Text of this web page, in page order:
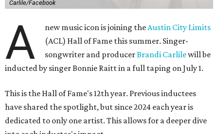
Carlile/Facebook
A new music icon is joining theAustin City Limits
(ACL) Hall of Fame this summer. Singer-
songwriter and producerBrandi Carlilewill be
inducted by singer Bonnie Raitt in a full taping on July 1.
This is the Hall of Fame's 12th year. Previous inductees
have shared the spotlight, but since 2024 each year is
dedicated to only one artist. This allows for a deeper dive